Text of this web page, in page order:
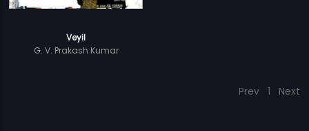
Veyil
G. V. Prakash Kumar
Prev 1 Next